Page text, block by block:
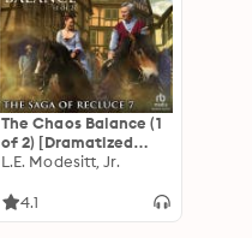
The Chaos Balance (1
of 2) [Dramatized
Adaptation]: The
L.E. Modesitt, Jr.
4.1